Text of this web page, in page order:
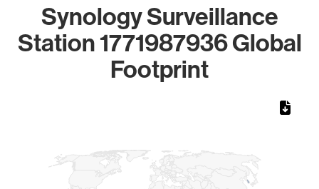
Synology Surveillance
Station 1771987936 Global
Footprint